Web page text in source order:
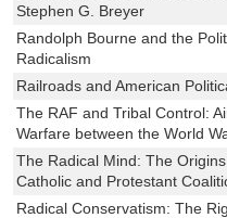
Stephen G. Breyer
Randolph Bourne and the
Radicalism
Railroads and American
The RAF and Tribal Control:
Warfare between the World
The Radical Mind: The
Catholic and Protestant
Radical Conservatism: The